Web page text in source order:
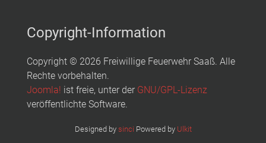
Copyright-Information
Copyright © 2026 Freiwillige Feuerwehr Saaß. Alle
Rechte vorbehalten.
Joomla! ist freie, unter der GNU/GPL-Lizenz
veröffentlichte Software.
Designed by sinci Powered by Ulkit